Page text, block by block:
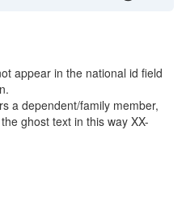
appear in the national id field
a dependent/family member,
ghost text in this way XX-